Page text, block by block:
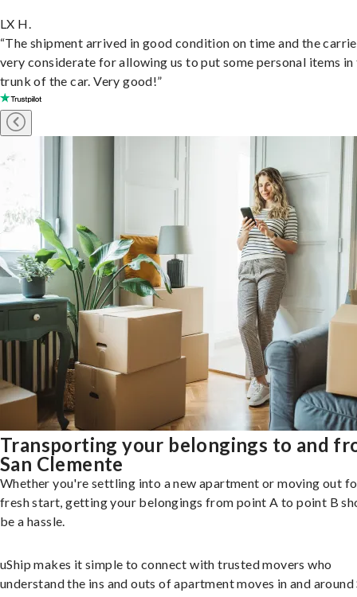
LX H.
“The shipment arrived in good condition on time and the
very considerate for allowing us to put some personal items in
trunk of the car. Very good!”
Transporting your belongings to and
San Clemente
Whether you're settling into a new apartment or moving out
fresh start, getting your belongings from point A to point B
be a hassle.
uShip makes it simple to connect with trusted movers who
understand the ins and outs of apartment moves in and around